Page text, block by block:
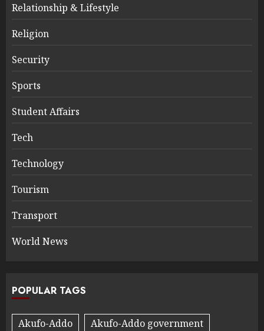
Relationship & Lifestyle
Religion
Security
Sports
Student Affairs
Tech
Technology
Tourism
Transport
World News
POPULAR TAGS
Akufo-Addo
Akufo-Addo government